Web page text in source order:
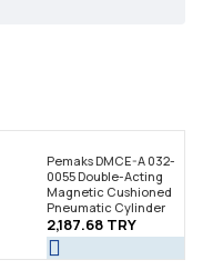
Pemaks DMCE-A 032-
0055 Double-Acting
Magnetic Cushioned
Pneumatic Cylinder
2,187.68 TRY